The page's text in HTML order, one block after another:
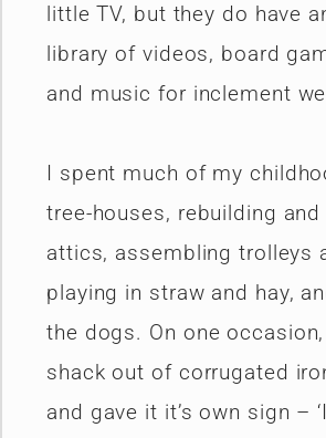
little TV, but they do have
library of videos, board
and music for inclement
I spent much of my
tree-houses, rebuilding
attics, assembling trolleys
playing in straw and hay,
the dogs. On one
shack out of corrugated
and gave it it’s own sign –